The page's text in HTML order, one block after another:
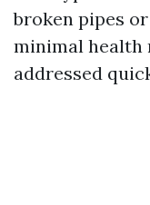
broken pipes
minimal health
addressed